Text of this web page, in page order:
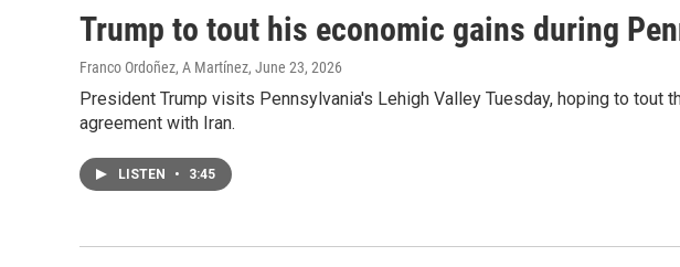
Trump to tout his economic gains during
Franco Ordoñez, A Martínez, June 23, 2026
President Trump visits Pennsylvania's Lehigh Valley Tuesday, hoping to tout
agreement with Iran.
LISTEN • 3:45